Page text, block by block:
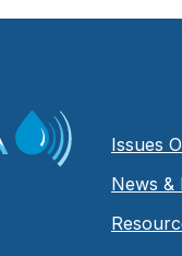
Issues
News &